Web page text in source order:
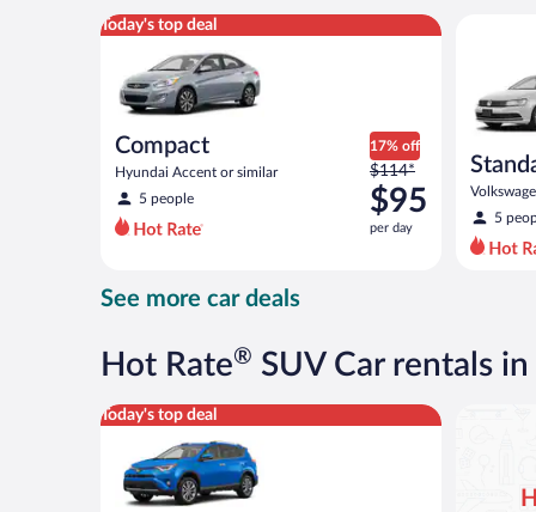
Today's top deal
Compact
Hyundai Accent or similar
5 people
17% off
Price
was
$114
per
per
$114*
$95
per day
Compact Hyundai Accent or similar
5
See more car deals
Hot Rate® SUV Car rentals
Today's top deal
Midsize SUV Toyota Rav4 or similar